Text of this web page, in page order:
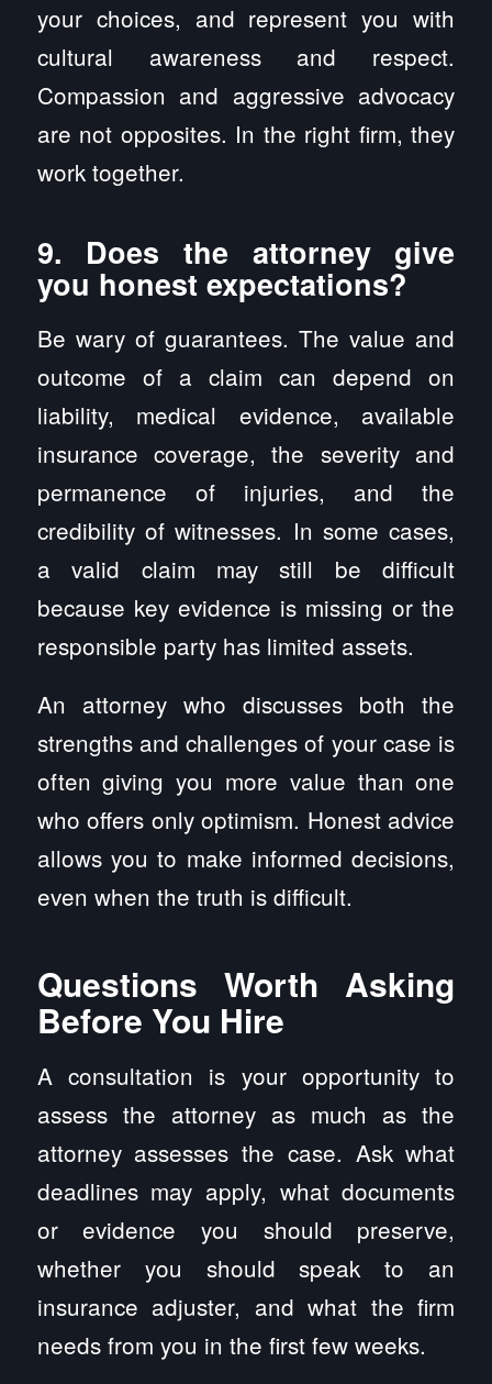
your choices, and represent you with
cultural awareness and respect.
Compassion and aggressive advocacy
are not opposites. In the right firm, they
work together.
9. Does the attorney give
you honest expectations?
Be wary of guarantees. The value and
outcome of a claim can depend on
liability, medical evidence, available
insurance coverage, the severity and
permanence of injuries, and the
credibility of witnesses. In some cases,
a valid claim may still be difficult
because key evidence is missing or the
responsible party has limited assets.
An attorney who discusses both the
strengths and challenges of your case is
often giving you more value than one
who offers only optimism. Honest advice
allows you to make informed decisions,
even when the truth is difficult.
Questions Worth Asking
Before You Hire
A consultation is your opportunity to
assess the attorney as much as the
attorney assesses the case. Ask what
deadlines may apply, what documents
or evidence you should preserve,
whether you should speak to an
insurance adjuster, and what the firm
needs from you in the first few weeks.